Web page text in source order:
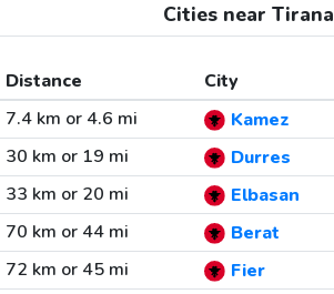
Cities near Tirana
Distance City
7.4 km or 4.6 mi
Kamez
30 km or 19 mi
Durres
33 km or 20 mi
Elbasan
70 km or 44 mi
Berat
72 km or 45 mi
Fier